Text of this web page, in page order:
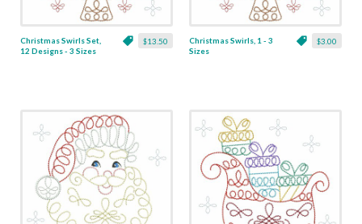
$13.50
Christmas Swirls Set,
12 Designs - 3 Sizes
$3.00
Christmas Swirls, 1 - 3
Sizes